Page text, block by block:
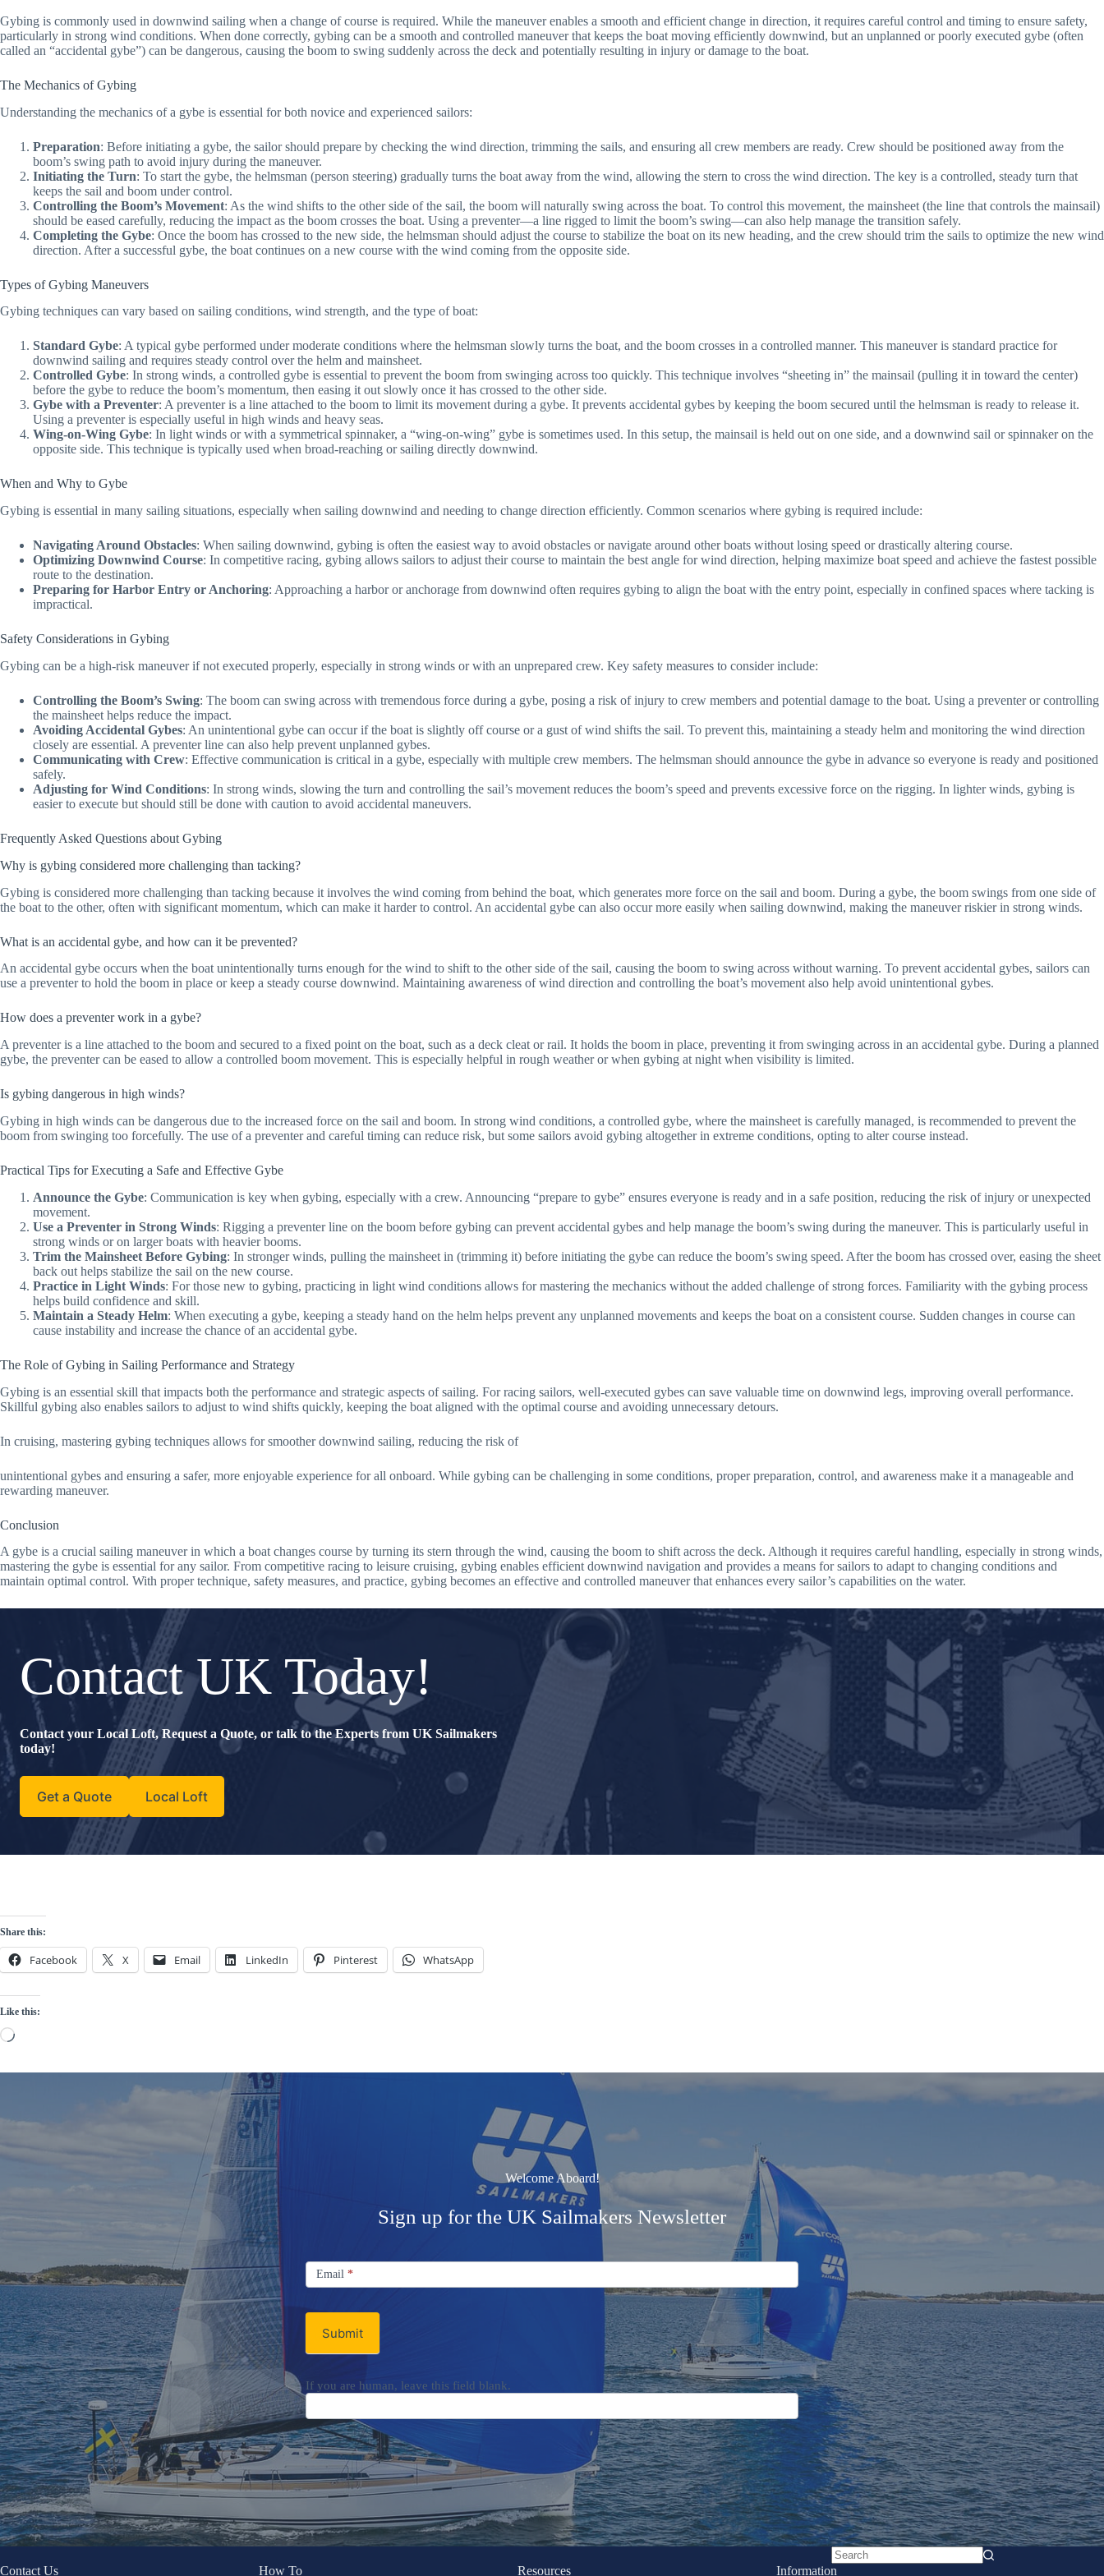
Gybing is commonly used in downwind sailing when a change of course is required. While the maneuver enables a smooth and efficient change in direction, it requires careful control and timing to ensure safety,
particularly in strong wind conditions. When done correctly, gybing can be a smooth and controlled maneuver that keeps the boat moving efficiently downwind, but an unplanned or poorly executed gybe (often
called an “accidental gybe”) can be dangerous, causing the boom to swing suddenly across the deck and potentially resulting in injury or damage to the boat.
The Mechanics of Gybing
Understanding the mechanics of a gybe is essential for both novice and experienced sailors:
Preparation: Before initiating a gybe, the sailor should prepare by checking the wind direction, trimming the sails, and ensuring all crew members are ready. Crew should be positioned away from the
boom’s swing path to avoid injury during the maneuver.
Initiating the Turn: To start the gybe, the helmsman (person steering) gradually turns the boat away from the wind, allowing the stern to cross the wind direction. The key is a controlled, steady turn that
keeps the sail and boom under control.
Controlling the Boom’s Movement: As the wind shifts to the other side of the sail, the boom will naturally swing across the boat. To control this movement, the mainsheet (the line that controls the mainsail)
should be eased carefully, reducing the impact as the boom crosses the boat. Using a preventer—a line rigged to limit the boom’s swing—can also help manage the transition safely.
Completing the Gybe: Once the boom has crossed to the new side, the helmsman should adjust the course to stabilize the boat on its new heading, and the crew should trim the sails to optimize the new wind
direction. After a successful gybe, the boat continues on a new course with the wind coming from the opposite side.
Types of Gybing Maneuvers
Gybing techniques can vary based on sailing conditions, wind strength, and the type of boat:
Standard Gybe: A typical gybe performed under moderate conditions where the helmsman slowly turns the boat, and the boom crosses in a controlled manner. This maneuver is standard practice for
downwind sailing and requires steady control over the helm and mainsheet.
Controlled Gybe: In strong winds, a controlled gybe is essential to prevent the boom from swinging across too quickly. This technique involves “sheeting in” the mainsail (pulling it in toward the center)
before the gybe to reduce the boom’s momentum, then easing it out slowly once it has crossed to the other side.
Gybe with a Preventer: A preventer is a line attached to the boom to limit its movement during a gybe. It prevents accidental gybes by keeping the boom secured until the helmsman is ready to release it.
Using a preventer is especially useful in high winds and heavy seas.
Wing-on-Wing Gybe: In light winds or with a symmetrical spinnaker, a “wing-on-wing” gybe is sometimes used. In this setup, the mainsail is held out on one side, and a downwind sail or spinnaker on the
opposite side. This technique is typically used when broad-reaching or sailing directly downwind.
When and Why to Gybe
Gybing is essential in many sailing situations, especially when sailing downwind and needing to change direction efficiently. Common scenarios where gybing is required include:
Navigating Around Obstacles: When sailing downwind, gybing is often the easiest way to avoid obstacles or navigate around other boats without losing speed or drastically altering course.
Optimizing Downwind Course: In competitive racing, gybing allows sailors to adjust their course to maintain the best angle for wind direction, helping maximize boat speed and achieve the fastest possible
route to the destination.
Preparing for Harbor Entry or Anchoring: Approaching a harbor or anchorage from downwind often requires gybing to align the boat with the entry point, especially in confined spaces where tacking is
impractical.
Safety Considerations in Gybing
Gybing can be a high-risk maneuver if not executed properly, especially in strong winds or with an unprepared crew. Key safety measures to consider include:
Controlling the Boom’s Swing: The boom can swing across with tremendous force during a gybe, posing a risk of injury to crew members and potential damage to the boat. Using a preventer or controlling
the mainsheet helps reduce the impact.
Avoiding Accidental Gybes: An unintentional gybe can occur if the boat is slightly off course or a gust of wind shifts the sail. To prevent this, maintaining a steady helm and monitoring the wind direction
closely are essential. A preventer line can also help prevent unplanned gybes.
Communicating with Crew: Effective communication is critical in a gybe, especially with multiple crew members. The helmsman should announce the gybe in advance so everyone is ready and positioned
safely.
Adjusting for Wind Conditions: In strong winds, slowing the turn and controlling the sail’s movement reduces the boom’s speed and prevents excessive force on the rigging. In lighter winds, gybing is
easier to execute but should still be done with caution to avoid accidental maneuvers.
Frequently Asked Questions about Gybing
Why is gybing considered more challenging than tacking?
Gybing is considered more challenging than tacking because it involves the wind coming from behind the boat, which generates more force on the sail and boom. During a gybe, the boom swings from one side of
the boat to the other, often with significant momentum, which can make it harder to control. An accidental gybe can also occur more easily when sailing downwind, making the maneuver riskier in strong winds.
What is an accidental gybe, and how can it be prevented?
An accidental gybe occurs when the boat unintentionally turns enough for the wind to shift to the other side of the sail, causing the boom to swing across without warning. To prevent accidental gybes, sailors can
use a preventer to hold the boom in place or keep a steady course downwind. Maintaining awareness of wind direction and controlling the boat’s movement also help avoid unintentional gybes.
How does a preventer work in a gybe?
A preventer is a line attached to the boom and secured to a fixed point on the boat, such as a deck cleat or rail. It holds the boom in place, preventing it from swinging across in an accidental gybe. During a planned
gybe, the preventer can be eased to allow a controlled boom movement. This is especially helpful in rough weather or when gybing at night when visibility is limited.
Is gybing dangerous in high winds?
Gybing in high winds can be dangerous due to the increased force on the sail and boom. In strong wind conditions, a controlled gybe, where the mainsheet is carefully managed, is recommended to prevent the
boom from swinging too forcefully. The use of a preventer and careful timing can reduce risk, but some sailors avoid gybing altogether in extreme conditions, opting to alter course instead.
Practical Tips for Executing a Safe and Effective Gybe
Announce the Gybe: Communication is key when gybing, especially with a crew. Announcing “prepare to gybe” ensures everyone is ready and in a safe position, reducing the risk of injury or unexpected
movement.
Use a Preventer in Strong Winds: Rigging a preventer line on the boom before gybing can prevent accidental gybes and help manage the boom’s swing during the maneuver. This is particularly useful in
strong winds or on larger boats with heavier booms.
Trim the Mainsheet Before Gybing: In stronger winds, pulling the mainsheet in (trimming it) before initiating the gybe can reduce the boom’s swing speed. After the boom has crossed over, easing the sheet
back out helps stabilize the sail on the new course.
Practice in Light Winds: For those new to gybing, practicing in light wind conditions allows for mastering the mechanics without the added challenge of strong forces. Familiarity with the gybing process
helps build confidence and skill.
Maintain a Steady Helm: When executing a gybe, keeping a steady hand on the helm helps prevent any unplanned movements and keeps the boat on a consistent course. Sudden changes in course can
cause instability and increase the chance of an accidental gybe.
The Role of Gybing in Sailing Performance and Strategy
Gybing is an essential skill that impacts both the performance and strategic aspects of sailing. For racing sailors, well-executed gybes can save valuable time on downwind legs, improving overall performance.
Skillful gybing also enables sailors to adjust to wind shifts quickly, keeping the boat aligned with the optimal course and avoiding unnecessary detours.
In cruising, mastering gybing techniques allows for smoother downwind sailing, reducing the risk of
unintentional gybes and ensuring a safer, more enjoyable experience for all onboard. While gybing can be challenging in some conditions, proper preparation, control, and awareness make it a manageable and
rewarding maneuver.
Conclusion
A gybe is a crucial sailing maneuver in which a boat changes course by turning its stern through the wind, causing the boom to shift across the deck. Although it requires careful handling, especially in strong winds,
mastering the gybe is essential for any sailor. From competitive racing to leisure cruising, gybing enables efficient downwind navigation and provides a means for sailors to adapt to changing conditions and
maintain optimal control. With proper technique, safety measures, and practice, gybing becomes an effective and controlled maneuver that enhances every sailor’s capabilities on the water.
Contact UK Today!
Contact your Local Loft, Request a Quote, or talk to the Experts from UK Sailmakers
today!
Get a Quote Local Loft
Share this:
Facebook X Email LinkedIn Pinterest WhatsApp
Like this:
Loading…
Welcome Aboard!
Sign up for the UK Sailmakers Newsletter
Email
Newsletter
Email *
Submit
If you are human, leave this field blank.
No
Contact Us How To Resources Information